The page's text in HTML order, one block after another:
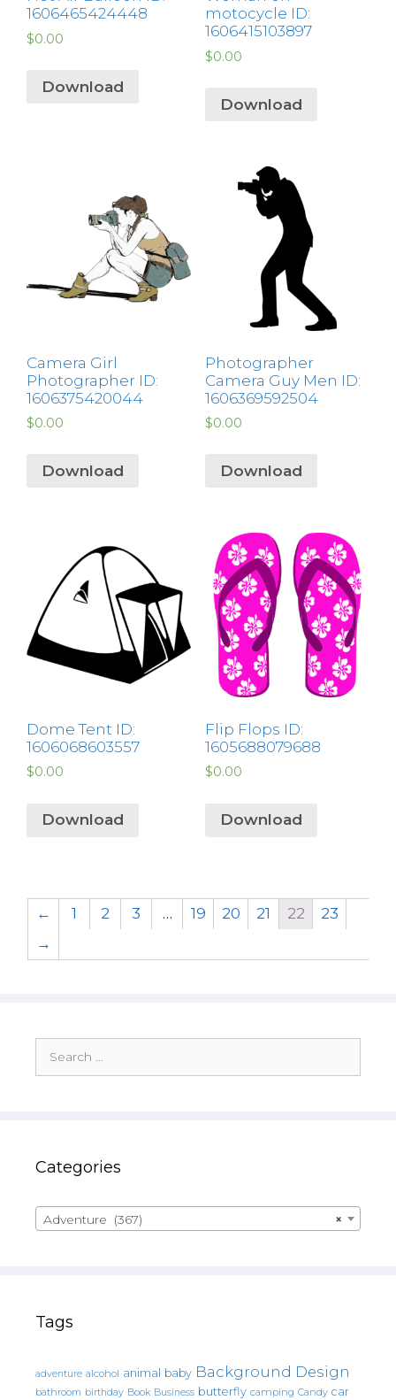
1606465424448
$0.00
Download
motocycle ID:
1606415103897
$0.00
Download
Camera Girl
Photographer ID:
1606375420044
$0.00
Download
Photographer
Camera Guy Men ID:
1606369592504
$0.00
Download
Dome Tent ID:
1606068603557
$0.00
Download
Flip Flops ID:
1605688079688
$0.00
Download
← 1 2 3 … 19 20 21 22
23
→
for:
Categories
×
Adventure (367)
Tags
adventure alcohol animal baby Background Design
bathroom birthday Book Business butterfly camping Candy car